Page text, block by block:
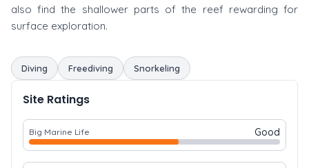
also find the shallower parts of the reef rewarding for
surface exploration.
Diving Freediving Snorkeling
Site Ratings
Big Marine Life Good